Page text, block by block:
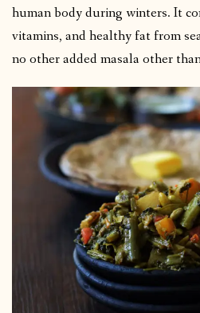
human body during winters. It
vitamins, and healthy fat from
no other added masala other